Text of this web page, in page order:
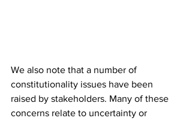
We also note that a number of
constitutionality issues have been
raised by stakeholders. Many of these
concerns relate to uncertainty or